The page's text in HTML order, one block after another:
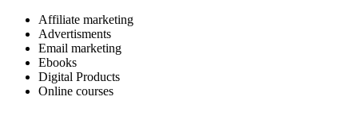
Affiliate marketing
Advertisments
Email marketing
Ebooks
Digital Products
Online courses